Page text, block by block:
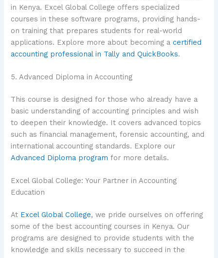
in Kenya. Excel Global College offers specialized
courses in these software programs, providing hands-
on training that prepares students for real-world
applications. Explore more about becoming acertified
accounting professional in Tally and QuickBooks.
5. Advanced Diploma in Accounting
This course is designed for those who already have a
basic understanding of accounting principles and wish
to deepen their knowledge. It covers advanced topics
such as financial management, forensic accounting, and
international accounting standards. Explore our
Advanced Diploma program for more details.
Excel Global College: Your Partner in Accounting
Education
At Excel Global College, we pride ourselves on offering
some of the best accounting courses in Kenya. Our
programs are designed to provide students with the
knowledge and skills necessary to succeed in the